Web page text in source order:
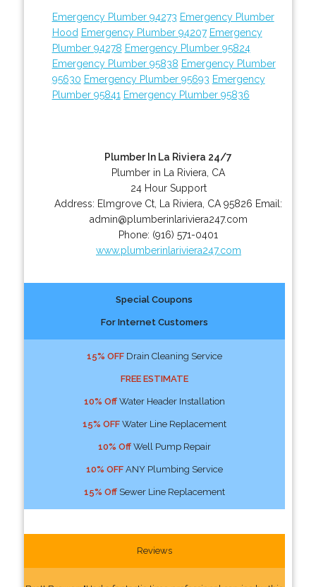
Emergency Plumber 94273 Emergency Plumber
Hood Emergency Plumber 94207 Emergency
Plumber 94278 Emergency Plumber 95824
Emergency Plumber 95838 Emergency Plumber
95630 Emergency Plumber 95693 Emergency
Plumber 95841 Emergency Plumber 95836
Plumber In La Riviera 24/7
Plumber in La Riviera, CA
24 Hour Support
Address: Elmgrove Ct La Riviera CA 95826 Email:
admin@plumberinlariviera247.com
Phone: (916) 571-0401
www.plumberinlariviera247.com
Special Coupons
For Internet Customers
15% OFFDrain Cleaning Service
FREE ESTIMATE
10% OffWater Header Installation
15% OFFWater Line Replacement
10% OffWell Pump Repair
10% OFFANY Plumbing Service
15% OffSewer Line Replacement
Reviews